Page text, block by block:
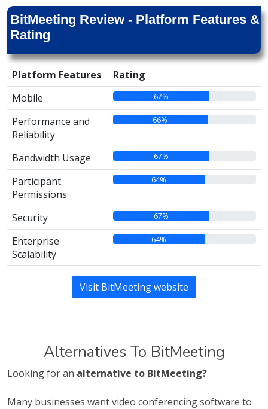
BitMeeting Review - Platform Features &
Rating
Platform Features
Rating
Mobile
67%
Performance and
Reliability
66%
Bandwidth Usage 67%
Participant
Permissions
64%
Security 67%
Enterprise
Scalability
64%
Visit BitMeeting website
Alternatives To BitMeeting
Looking for an alternative to BitMeeting?
Many businesses want video conferencing software to